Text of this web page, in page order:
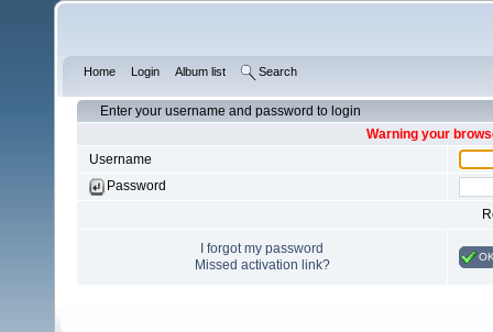
Home Login Album list Search
Enter your username and password to login
Warning your
Username
Password
I forgot my password
Missed activation link?